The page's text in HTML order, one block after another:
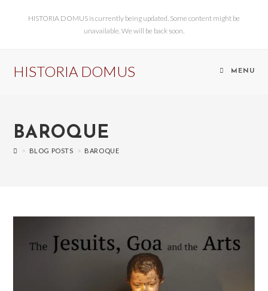
HISTORIA DOMUS is currently being updated. Some content might be
unavailable. We will be back soon.
HISTORIA DOMUS MENU
BAROQUE
> BLOG POSTS > BAROQUE